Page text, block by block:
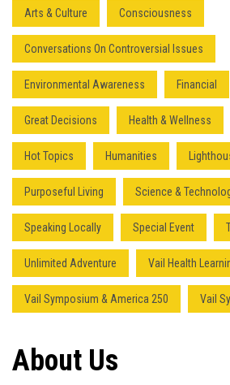
Arts & Culture Consciousness
Conversations On Controversial Issues
Environmental Awareness Financial
Great Decisions Health & Wellness
Hot Topics Humanities
Purposeful Living Science &
Speaking Locally Special Event
Unlimited Adventure Vail Health
Vail Symposium & America 250 Vail
About Us